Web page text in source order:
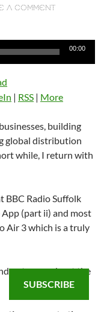
A COMMENT
00:00
| RSS | More
building
global distribution
while, I return with
BBC Radio Suffolk
App (part ii) and most
Air 3 which is a truly
out more about the
SUBSCRIBE